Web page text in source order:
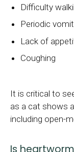
Difficulty
Periodic
Lack of
Coughing
It is critical to
as a cat shows
including open-